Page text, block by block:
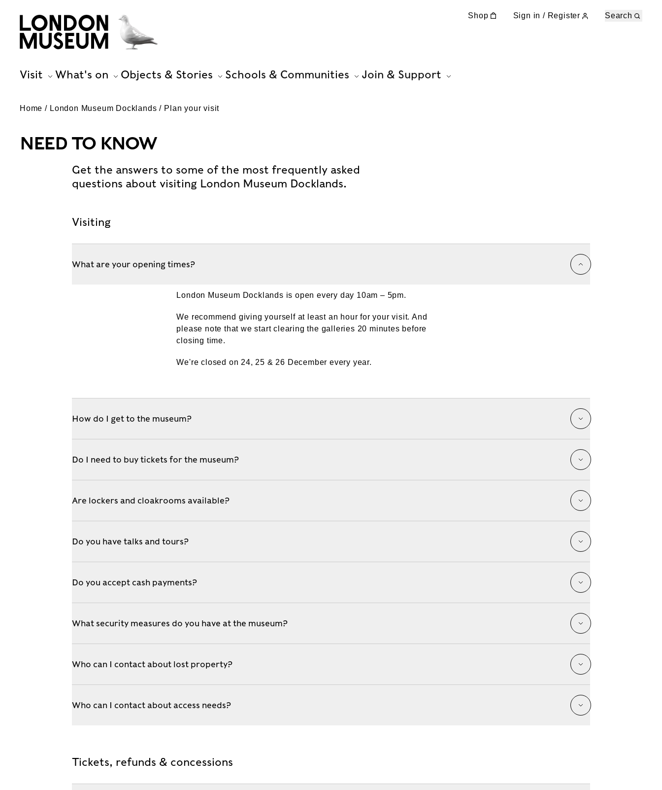
Shop Sign in / Register Search
Visit What's on Objects & Stories Schools & Communities Join & Support
Home London Museum Docklands Plan your visit
NEED TO KNOW
Get the answers to some of the most frequently asked
questions about visiting London Museum Docklands.
Visiting
What are your opening times?
London Museum Docklands is open every day 10am – 5pm.
We recommend giving yourself at least an hour for your visit. And
please note that we start clearing the galleries 20 minutes before
closing time.
We're closed on 24, 25 & 26 December every year.
How do I get to the museum?
Do I need to buy tickets for the museum?
Are lockers and cloakrooms available?
Do you have talks and tours?
Do you accept cash payments?
What security measures do you have at the museum?
Who can I contact about lost property?
Who can I contact about access needs?
Tickets, refunds & concessions